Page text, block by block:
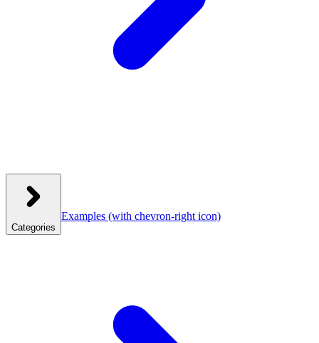
Categories
Examples (with chevron-right icon)